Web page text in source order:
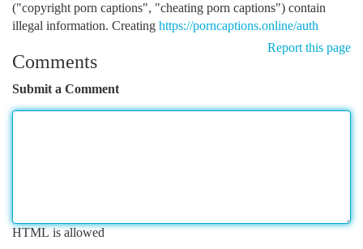
("copyright porn captions", "cheating porn captions") contain
illegal information. Creating https://porncaptions.online/auth
Report this page
Comments
Submit a Comment
HTML is allowed